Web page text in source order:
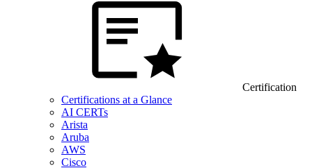
Certification
Certifications at a Glance
AI CERTs
Arista
Aruba
AWS
Cisco